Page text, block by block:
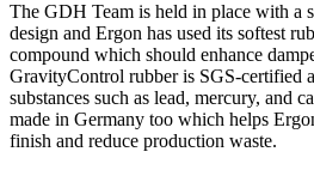
The GDH Team is held in place with a
design and Ergon has used its softest
compound which should enhance
GravityControl rubber is SGS-certified
substances such as lead, mercury, and
made in Germany too which helps
finish and reduce production waste.